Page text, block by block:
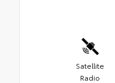
Satellite
Radio